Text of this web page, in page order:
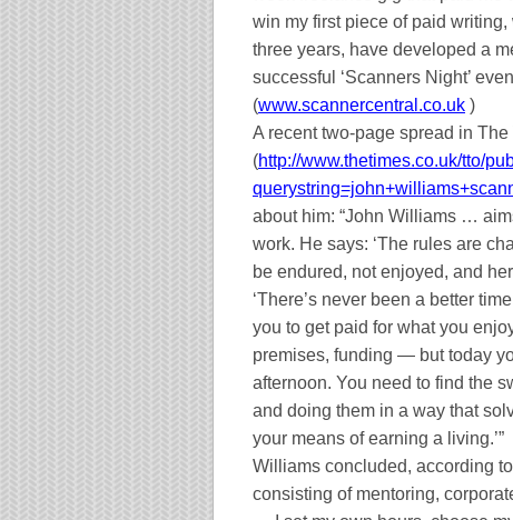
win my first piece of paid
three years, have developed a
successful ‘Scanners Night’
(www.scannercentral.co.uk )
A recent two-page spread in The
(http://www.thetimes.co.uk/tto/
about him: “John Williams …
work. He says: ‘The rules are
be endured, not enjoyed, and
‘There’s never been a better
you to get paid for what you
premises, funding — but today
afternoon. You need to find the
and doing them in a way that
your means of earning a living.’”
Williams concluded, according
consisting of mentoring,